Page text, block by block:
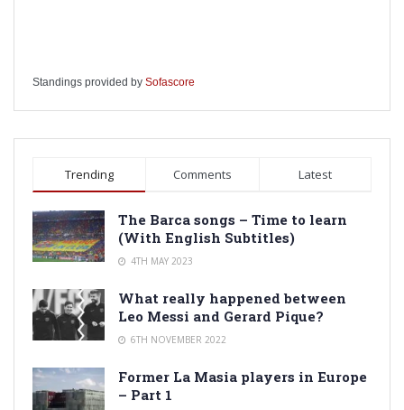
Standings provided by Sofascore
Trending Comments Latest
The Barca songs – Time to learn
(With English Subtitles)
4TH MAY 2023
What really happened between
Leo Messi and Gerard Pique?
6TH NOVEMBER 2022
Former La Masia players in Europe
– Part 1